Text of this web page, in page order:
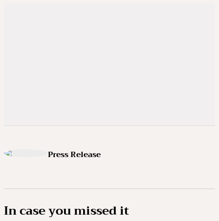
Press Release
In case you missed it